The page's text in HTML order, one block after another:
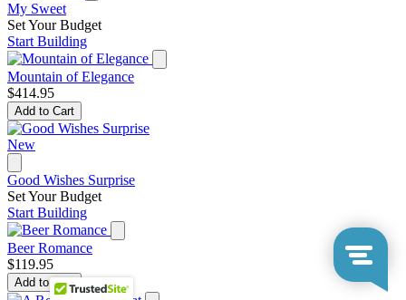
My Sweet
Set Your Budget
Start Building
Mountain of Elegance
$414.95
Add to Cart
New
Good Wishes Surprise
Set Your Budget
Start Building
Beer Romance
$119.95
Add to Cart